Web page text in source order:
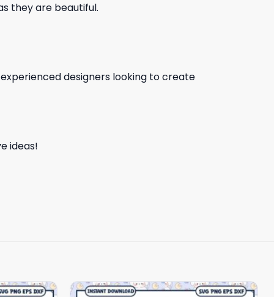
they are beautiful.
designers looking to create
ideas!